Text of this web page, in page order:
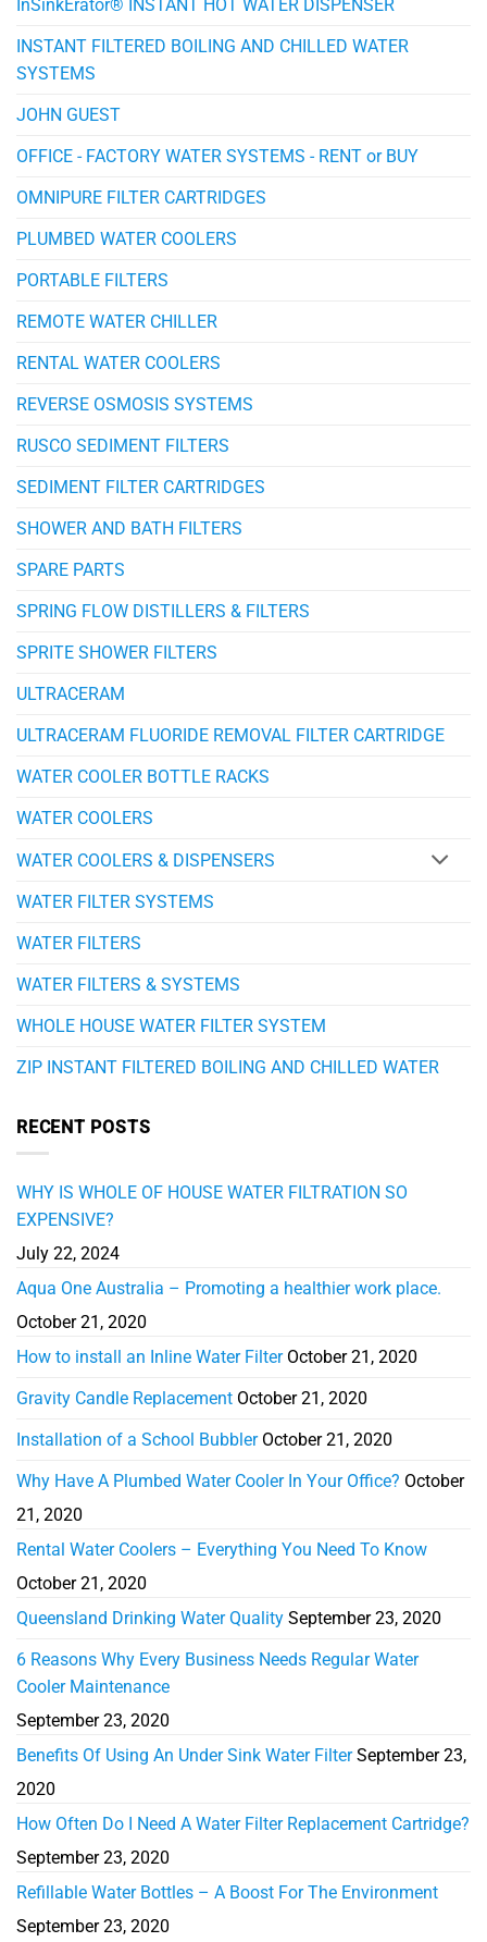
InSinkErator® INSTANT HOT WATER DISPENSER
INSTANT FILTERED BOILING AND CHILLED WATER
SYSTEMS
JOHN GUEST
OFFICE - FACTORY WATER SYSTEMS - RENT or BUY
OMNIPURE FILTER CARTRIDGES
PLUMBED WATER COOLERS
PORTABLE FILTERS
REMOTE WATER CHILLER
RENTAL WATER COOLERS
REVERSE OSMOSIS SYSTEMS
RUSCO SEDIMENT FILTERS
SEDIMENT FILTER CARTRIDGES
SHOWER AND BATH FILTERS
SPARE PARTS
SPRING FLOW DISTILLERS & FILTERS
SPRITE SHOWER FILTERS
ULTRACERAM
ULTRACERAM FLUORIDE REMOVAL FILTER CARTRIDGE
WATER COOLER BOTTLE RACKS
WATER COOLERS
WATER COOLERS & DISPENSERS
WATER FILTER SYSTEMS
WATER FILTERS
WATER FILTERS & SYSTEMS
WHOLE HOUSE WATER FILTER SYSTEM
ZIP INSTANT FILTERED BOILING AND CHILLED WATER
RECENT POSTS
WHY IS WHOLE OF HOUSE WATER FILTRATION SO
EXPENSIVE?
July 22, 2024
Aqua One Australia – Promoting a healthier work place.
October 21, 2020
How to install an Inline Water Filter October 21, 2020
Gravity Candle Replacement October 21, 2020
Installation of a School Bubbler October 21, 2020
Why Have A Plumbed Water Cooler In Your Office? October
21, 2020
Rental Water Coolers – Everything You Need To Know
October 21, 2020
Queensland Drinking Water Quality September 23, 2020
6 Reasons Why Every Business Needs Regular Water
Cooler Maintenance
September 23, 2020
Benefits Of Using An Under Sink Water Filter September 23,
2020
How Often Do I Need A Water Filter Replacement Cartridge?
September 23, 2020
Refillable Water Bottles – A Boost For The Environment
September 23, 2020